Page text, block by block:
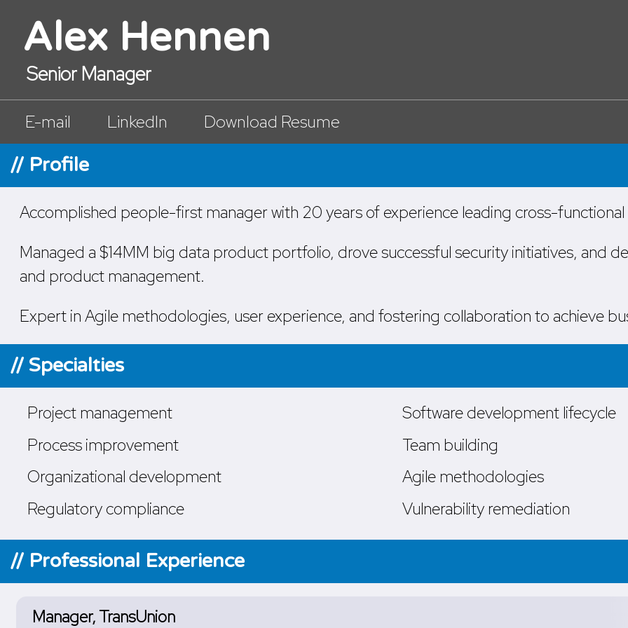
Alex Hennen
Senior Manager
E-mail LinkedIn Download Resume
// Profile
Accomplished people-first manager with 20 years of experience leading cross-functional
Managed a $14MM big data product portfolio, drove successful security initiatives, and
and product management.
Expert in Agile methodologies, user experience, and fostering collaboration to achieve
// Specialties
Project management
Software development lifecycle
Process improvement
Team building
Organizational development
Agile methodologies
Regulatory compliance
Vulnerability remediation
// Professional Experience
Manager, TransUnion